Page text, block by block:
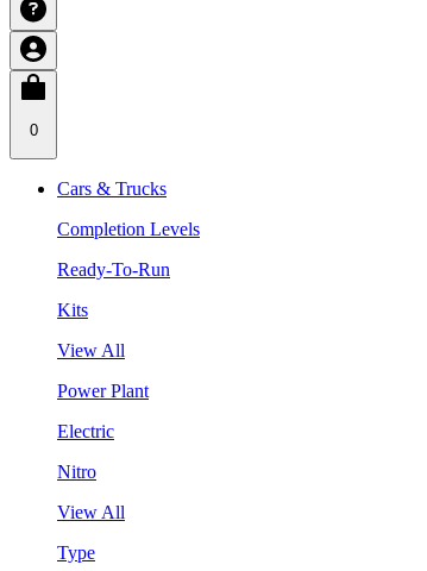
0
Cars & Trucks
Completion Levels
Ready-To-Run
Kits
View All
Power Plant
Electric
Nitro
View All
Type